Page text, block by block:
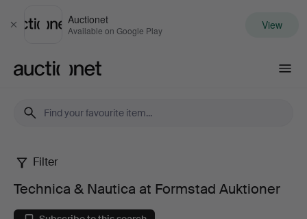
Close
Auctionet
Available on Google Play View
Technica
Filter
Technica & Nautica at Formstad Auktioner